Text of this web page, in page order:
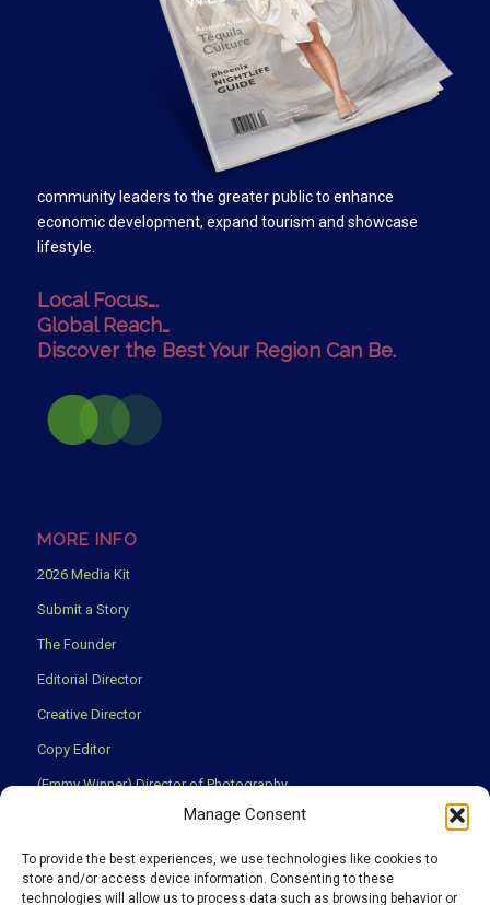
Manage Consent
To provide the best experiences, we use technologies like cookies to
store and/or access device information. Consenting to these
technologies will allow us to process data such as browsing behavior or
community leaders to the greater public to enhance
economic development, expand tourism and showcase
lifestyle.
Local Focus….
Global Reach…
Discover the Best Your Region Can Be.
MORE INFO
2026 Media Kit
Submit a Story
The Founder
Editorial Director
Creative Director
Copy Editor
(Emmy Winner) Director of Photography
Privacy Policy
Terms & Conditions